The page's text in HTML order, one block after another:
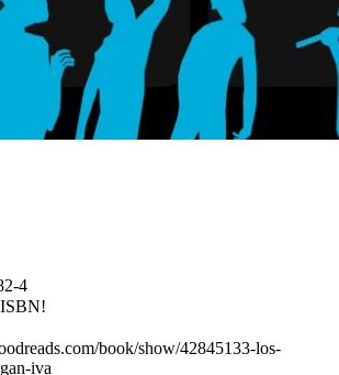
4
book/show/42845133-los-
iva